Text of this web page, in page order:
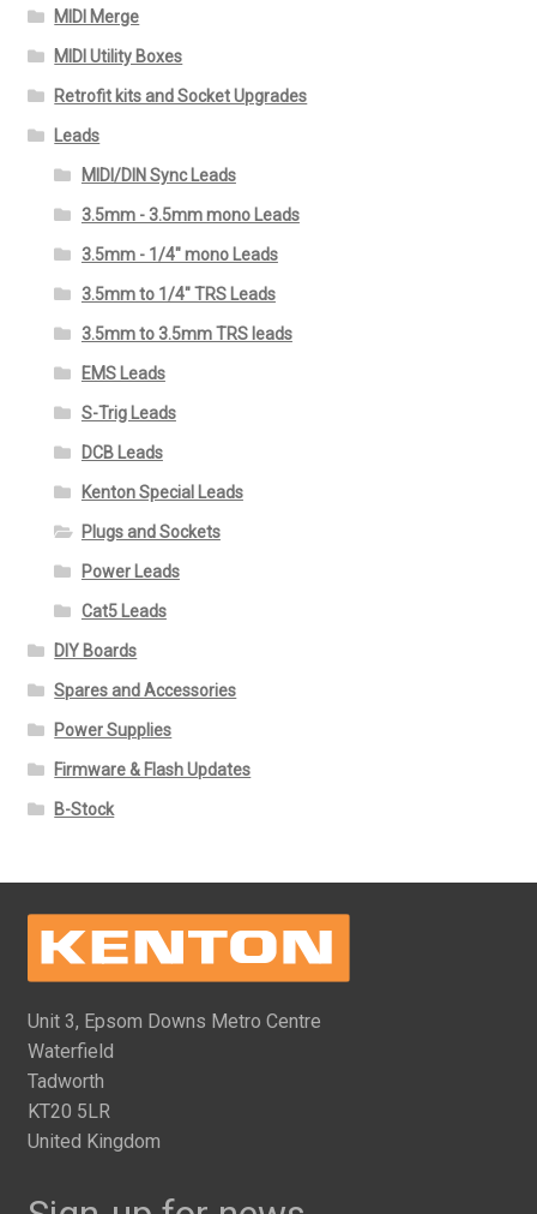
MIDI Merge
MIDI Utility Boxes
Retrofit kits and Socket Upgrades
Leads
MIDI/DIN Sync Leads
3.5mm - 3.5mm mono Leads
3.5mm - 1/4" mono Leads
3.5mm to 1/4" TRS Leads
3.5mm to 3.5mm TRS leads
EMS Leads
S-Trig Leads
DCB Leads
Kenton Special Leads
Plugs and Sockets
Power Leads
Cat5 Leads
DIY Boards
Spares and Accessories
Power Supplies
Firmware & Flash Updates
B-Stock
Unit 3, Epsom Downs Metro Centre
Waterfield
Tadworth
KT20 5LR
United Kingdom